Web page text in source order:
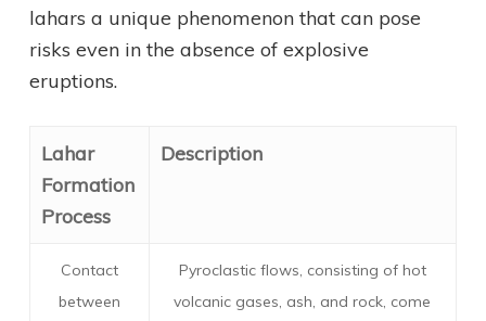
lahars a unique phenomenon that can pose
risks even in the absence of explosive
eruptions.
Lahar
Formation
Process
Description
Contact
between
Pyroclastic flows, consisting of hot
volcanic gases, ash, and rock, come